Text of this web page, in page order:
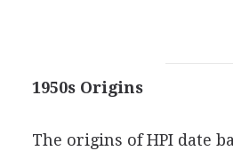
1950s Origins
The origins of HPI date